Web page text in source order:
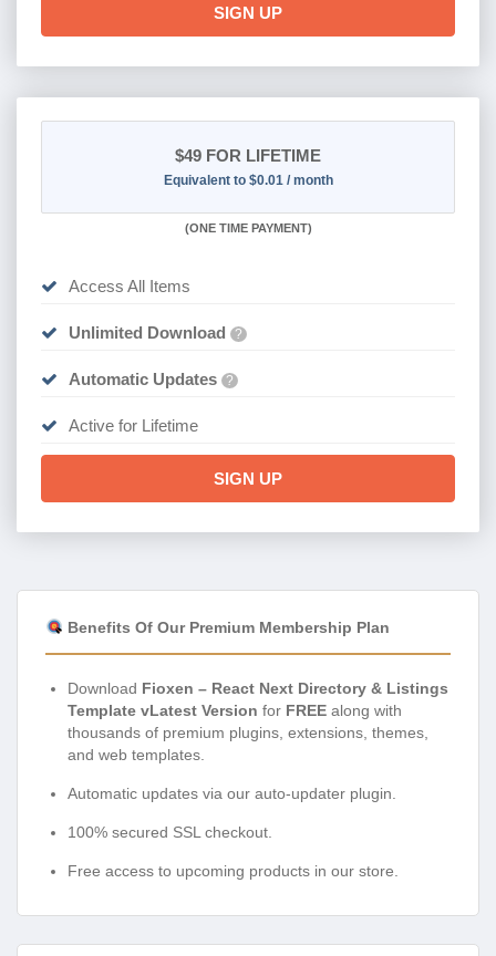
SIGN UP
$49 FOR LIFETIME
Equivalent to $0.01 / month
(ONE TIME PAYMENT)
Access All Items
Unlimited Download ?
Automatic Updates ?
Active for Lifetime
SIGN UP
Benefits Of Our Premium Membership Plan
Download Fioxen – React Next Directory & Listings
Template vLatest Version for FREE along with
thousands of premium plugins, extensions, themes,
and web templates.
Automatic updates via our auto-updater plugin.
100% secured SSL checkout.
Free access to upcoming products in our store.